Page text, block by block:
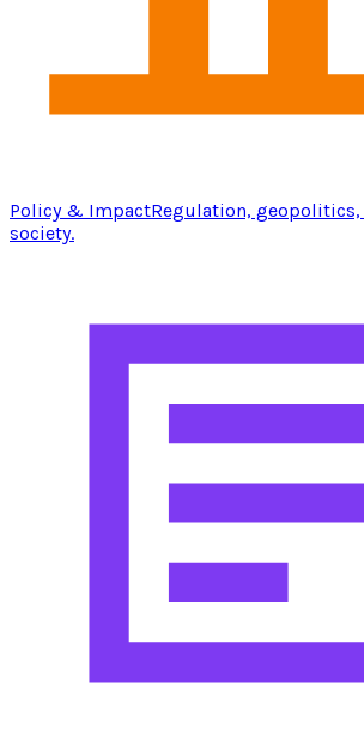
Policy & ImpactRegulation, geopolitics,
society.